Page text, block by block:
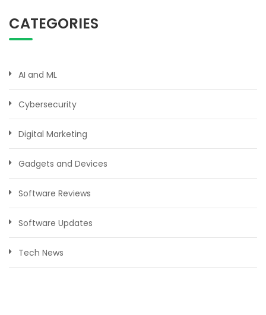
CATEGORIES
AI and ML
Cybersecurity
Digital Marketing
Gadgets and Devices
Software Reviews
Software Updates
Tech News